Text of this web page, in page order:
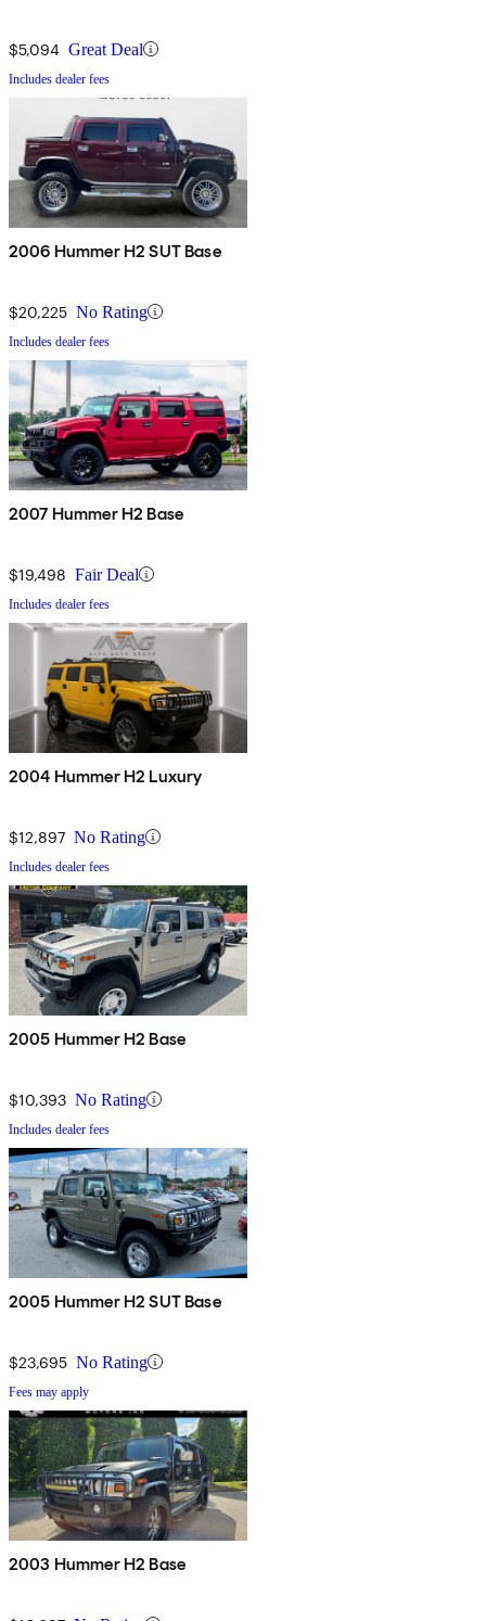
$5,094 Great Deal
Includes dealer fees
2006 Hummer H2 SUT Base
$20,225 No Rating
Includes dealer fees
2007 Hummer H2 Base
$19,498 Fair Deal
Includes dealer fees
2004 Hummer H2 Luxury
$12,897 No Rating
Includes dealer fees
2005 Hummer H2 Base
$10,393 No Rating
Includes dealer fees
2005 Hummer H2 SUT Base
$23,695 No Rating
Fees may apply
2003 Hummer H2 Base